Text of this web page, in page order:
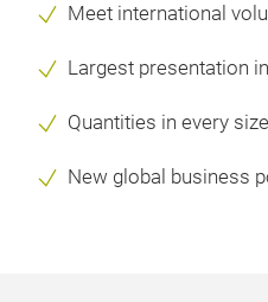
Meet international
Largest presentation
Quantities in every size
New global business